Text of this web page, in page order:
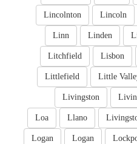
Lincoln
Lincolnton
Linden
Linn
Lisbon
Litchfield
Little
Littlefield
Livingston
Llano
Loa
Logan
Logan